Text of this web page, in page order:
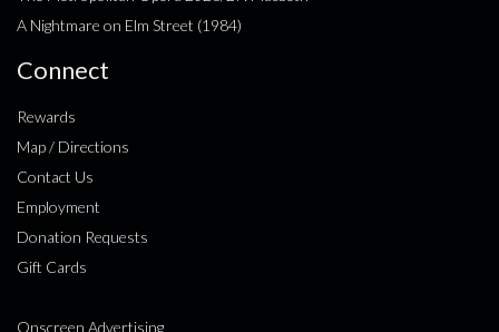
A Nightmare on Elm Street (1984)
Connect
Rewards
Map / Directions
Contact Us
Employment
Donation Requests
Gift Cards
Onscreen Advertising